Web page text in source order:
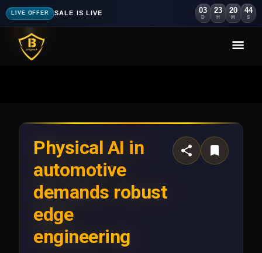
LIVE OFFER SALE IS LIVE 03
D
23
H
20
M
41
S
Physical AI in
automotive
demands robust
edge
engineering